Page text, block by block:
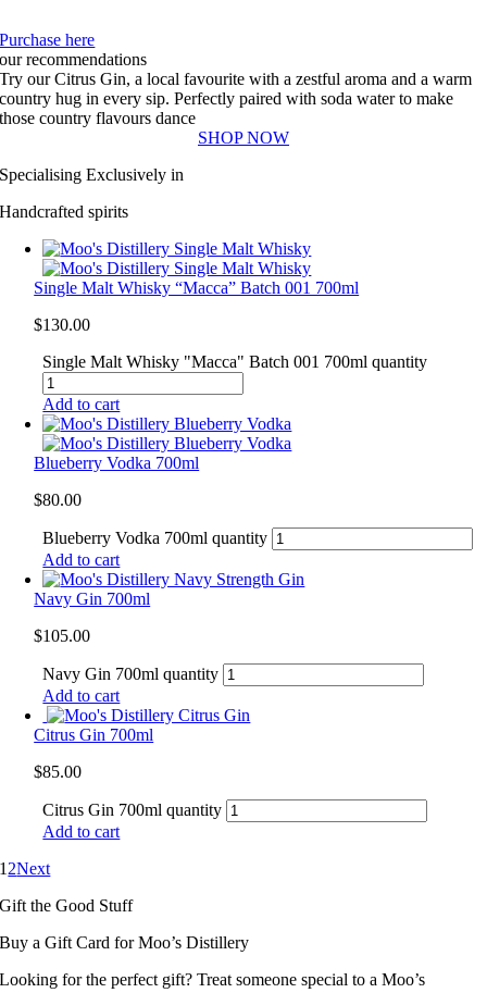
Purchase here
our recommendations
Try our Citrus Gin, a local favourite with a zestful aroma and a warm
country hug in every sip. Perfectly paired with soda water to make
those country flavours dance
SHOP NOW
Specialising Exclusively in
Handcrafted spirits
Single Malt Whisky “Macca” Batch 001 700ml
$130.00
Single Malt Whisky "Macca" Batch 001 700ml quantity
Add to cart
Blueberry Vodka 700ml
$80.00
Blueberry Vodka 700ml quantity
Add to cart
Navy Gin 700ml
$105.00
Navy Gin 700ml quantity
Add to cart
Citrus Gin 700ml
$85.00
Citrus Gin 700ml quantity
Add to cart
1 2Next
Gift the Good Stuff
Buy a Gift Card for Moo’s Distillery
Looking for the perfect gift? Treat someone special to a Moo’s